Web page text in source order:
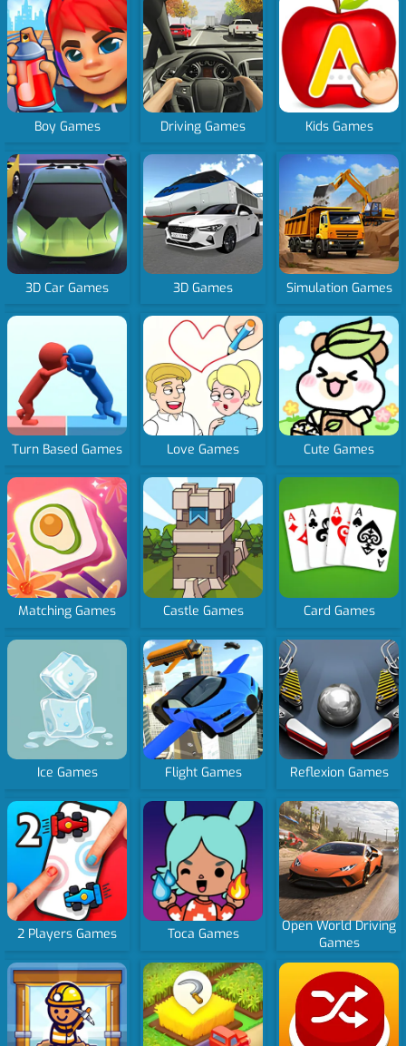
Boy Games Driving Games Kids Games
3D Car Games 3D Games Simulation Games
Turn Based Games Love Games Cute Games
Matching Games Castle Games Card Games
Ice Games Flight Games Reflexion Games
2 Players Games Toca Games
Open World Driving
Games